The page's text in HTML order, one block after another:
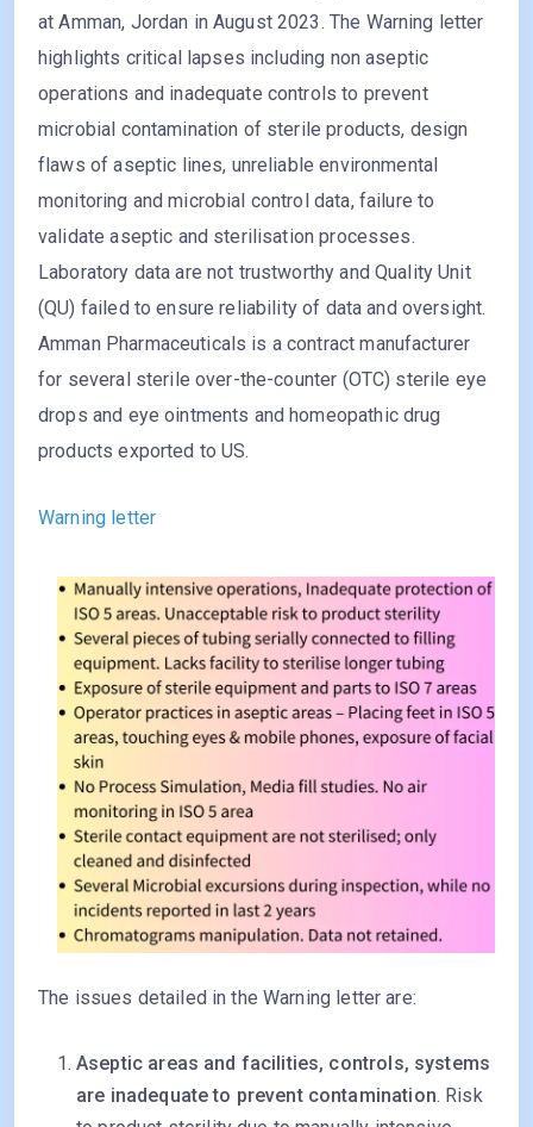
at Amman, Jordan in August 2023. The Warning letter
highlights critical lapses including non aseptic
operations and inadequate controls to prevent
microbial contamination of sterile products, design
flaws of aseptic lines, unreliable environmental
monitoring and microbial control data, failure to
validate aseptic and sterilisation processes.
Laboratory data are not trustworthy and Quality Unit
(QU) failed to ensure reliability of data and oversight.
Amman Pharmaceuticals is a contract manufacturer
for several sterile over-the-counter (OTC) sterile eye
drops and eye ointments and homeopathic drug
products exported to US.
Warning letter
The issues detailed in the Warning letter are:
Aseptic areas and facilities, controls, systems
are inadequate to prevent contamination. Risk